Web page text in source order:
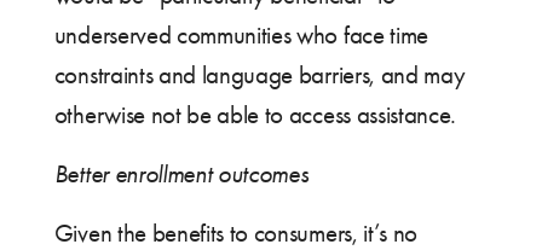
underserved communities who face time
constraints and language barriers, and may
otherwise not be able to access assistance.
Better enrollment outcomes
Given the benefits to consumers, it’s no